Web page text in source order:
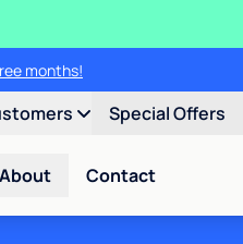
months!
Special Offers
About Contact